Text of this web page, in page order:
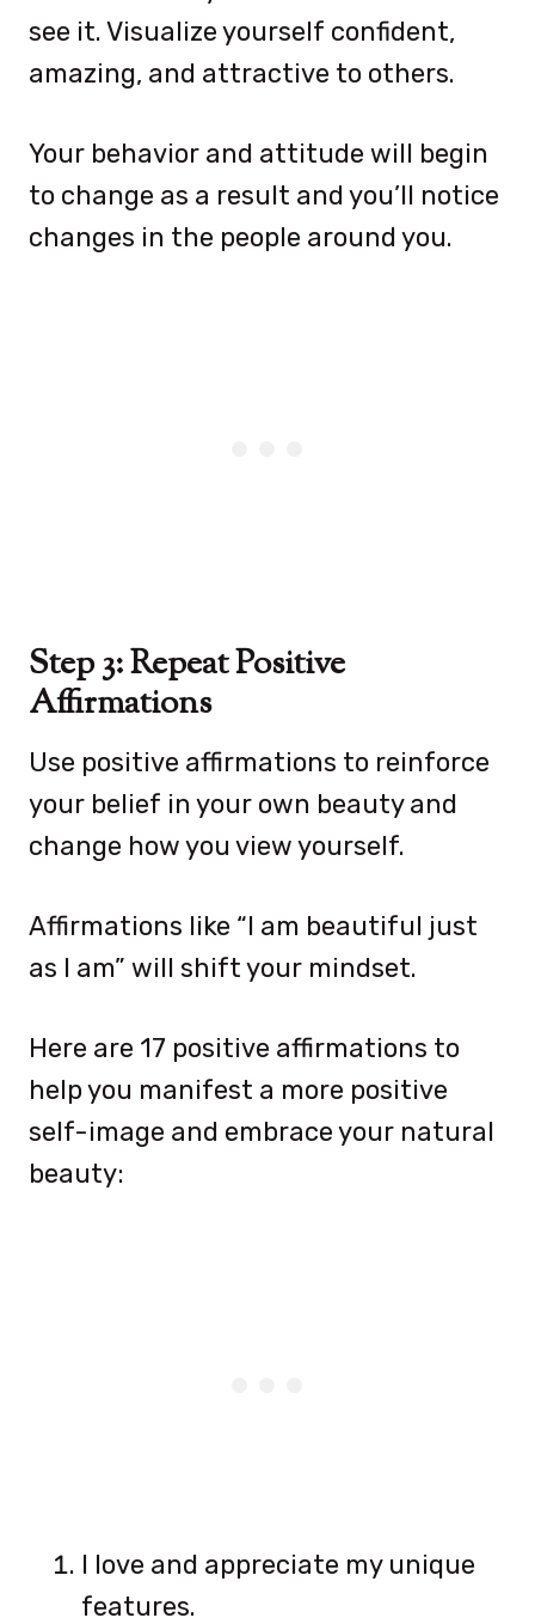
see it. Visualize yourself confident,
amazing, and attractive to others.
Your behavior and attitude will begin
to change as a result and you’ll notice
changes in the people around you.
Step 3: Repeat Positive
Affirmations
Use positive affirmations to reinforce
your belief in your own beauty and
change how you view yourself.
Affirmations like “I am beautiful just
as I am” will shift your mindset.
Here are 17 positive affirmations to
help you manifest a more positive
self-image and embrace your natural
beauty:
I love and appreciate my unique
features.